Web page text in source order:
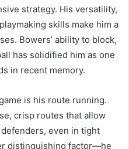
strategy. His versatility,
skills make him a
Bowers’ ability to block,
has solidified him as one
in recent memory.
is his route running.
crisp routes that allow
even in tight
distinguishing factor—he